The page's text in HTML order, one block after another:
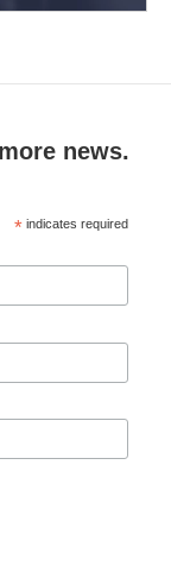
news.
* indicates required